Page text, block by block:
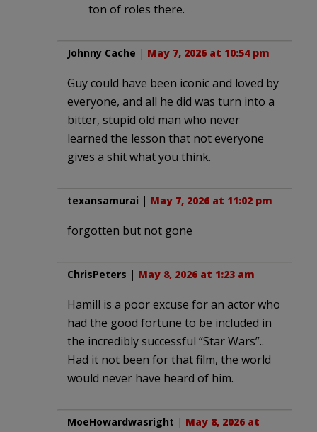
ton of roles there.
Johnny Cache | May 7, 2026 at 10:54 pm
Guy could have been iconic and loved by
everyone, and all he did was turn into a
bitter, stupid old man who never
learned the lesson that not everyone
gives a shit what you think.
texansamurai | May 7, 2026 at 11:02 pm
forgotten but not gone
ChrisPeters | May 8, 2026 at 1:23 am
Hamill is a poor excuse for an actor who
had the good fortune to be included in
the incredibly successful “Star Wars”..
Had it not been for that film, the world
would never have heard of him.
MoeHowardwasright | May 8, 2026 at